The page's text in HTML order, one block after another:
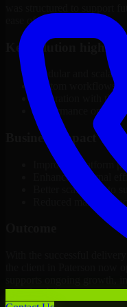
ease of management.
Key solution
Modular and
Custom workflows
Integration with
Performance
Business Impact
Improved platform
Enhanced internal
Better scalability to
Reduced manual
With the successful
the client in Paterson now
supports ongoing growth,
digital stability.